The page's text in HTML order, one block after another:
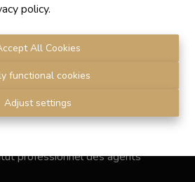
policy.
All Cookies
functional cookies
Adjust settings
- TVA BE 0755330288
agents immobiliers, rue du
professionnel des agents